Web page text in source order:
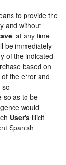
to provide the
and without
at any time
be immediately
of the indicated
based on
the error and
so
so as to be
would
User's illicit
Spanish